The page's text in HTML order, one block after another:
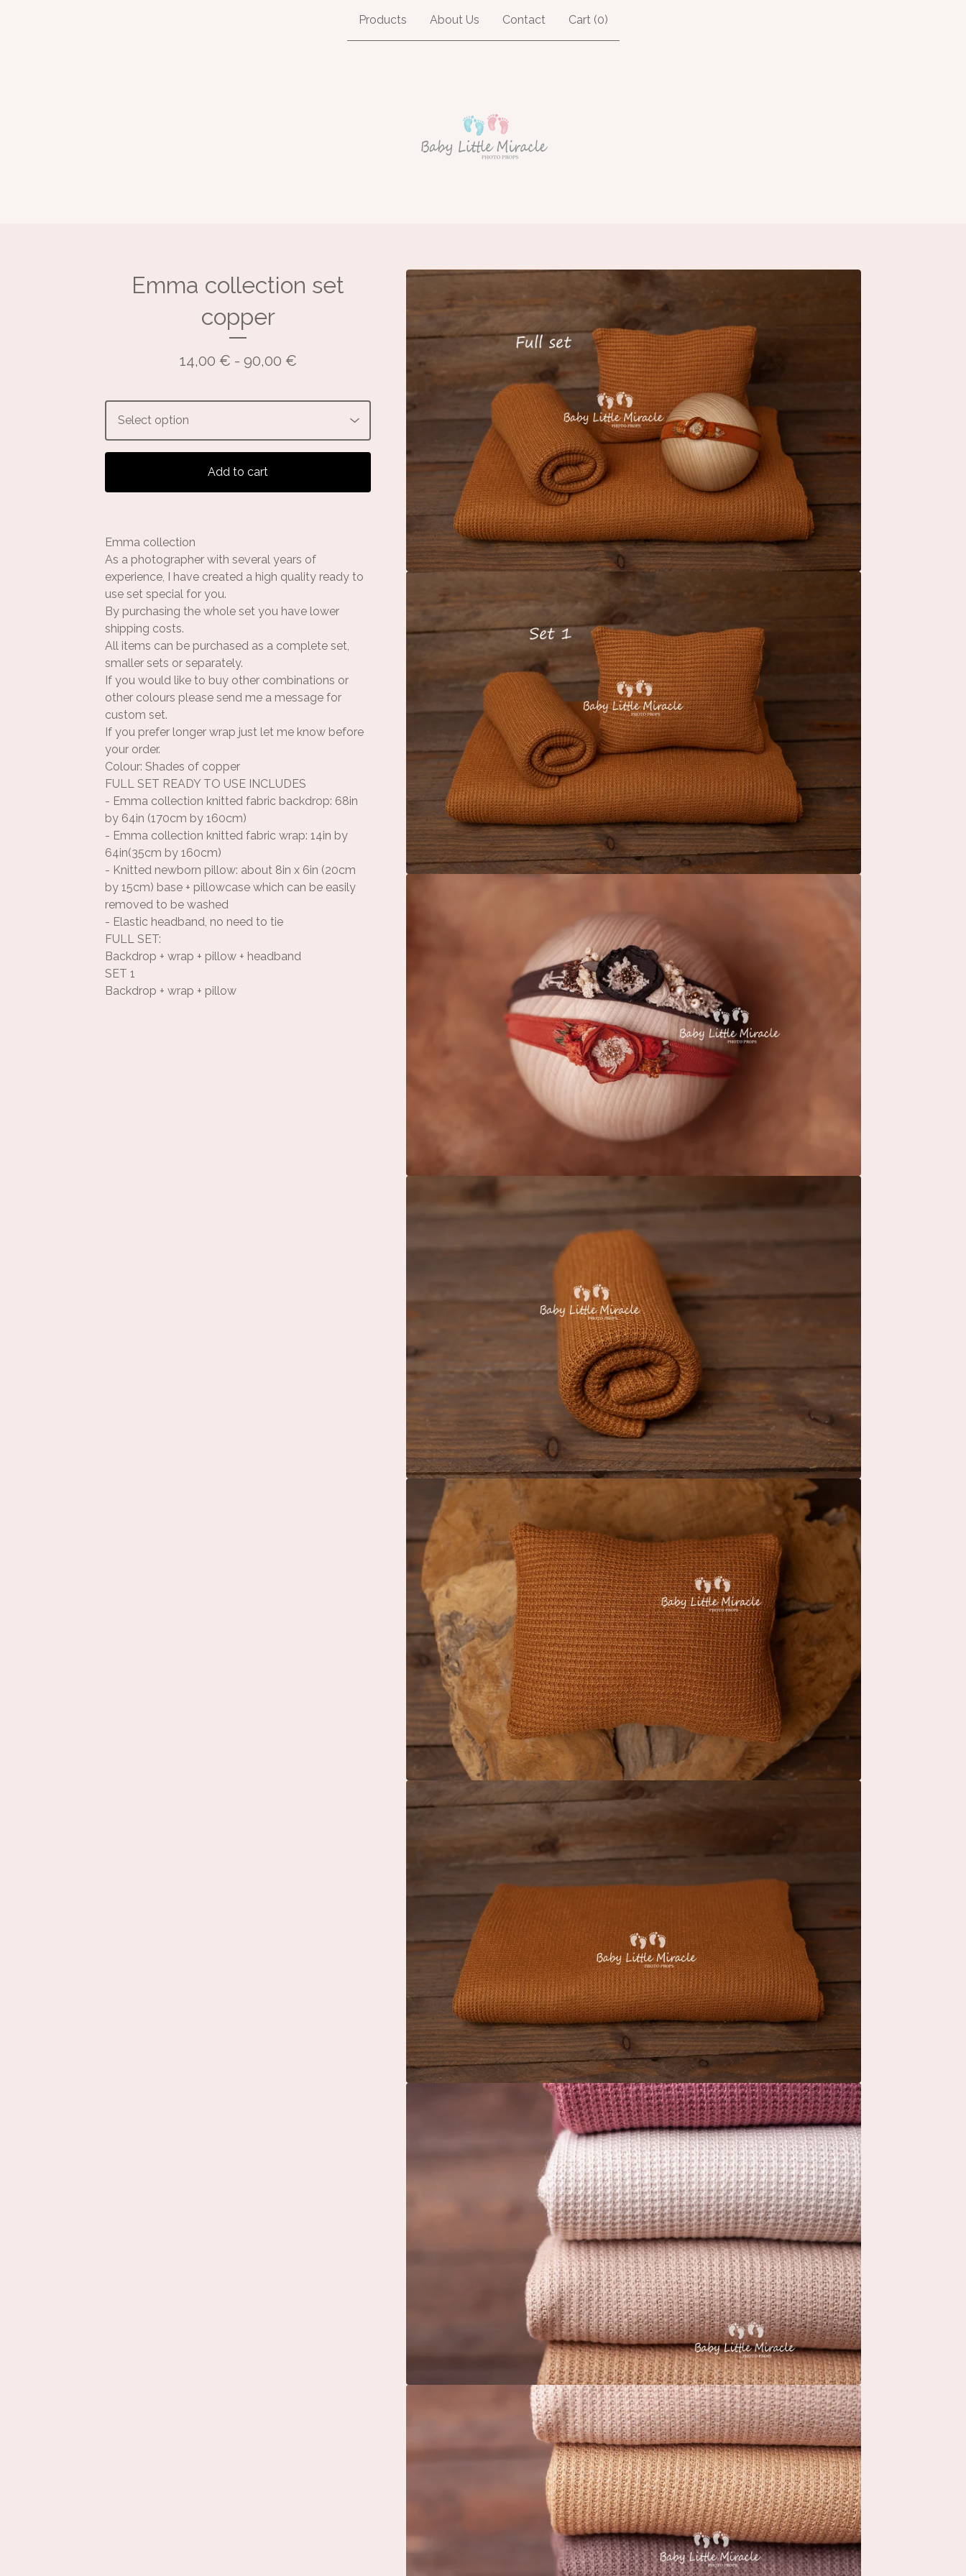
Products About Us Contact Cart (0)
Emma collection set
copper
14,00 € - 90,00 €
Add to cart
Emma collection
As a photographer with several years of
experience, I have created a high quality ready to
use set special for you.
By purchasing the whole set you have lower
shipping costs.
All items can be purchased as a complete set,
smaller sets or separately.
If you would like to buy other combinations or
other colours please send me a message for
custom set.
If you prefer longer wrap just let me know before
your order.
Colour: Shades of copper
FULL SET READY TO USE INCLUDES
- Emma collection knitted fabric backdrop: 68in
by 64in (170cm by 160cm)
- Emma collection knitted fabric wrap: 14in by
64in(35cm by 160cm)
- Knitted newborn pillow: about 8in x 6in (20cm
by 15cm) base + pillowcase which can be easily
removed to be washed
- Elastic headband, no need to tie
FULL SET:
Backdrop + wrap + pillow + headband
SET 1
Backdrop + wrap + pillow